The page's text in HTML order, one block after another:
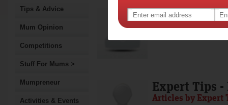
Tips & Advice
Mum Opinion
Competitions
Stuff For Mums >
Mumpreneur
Activities & Events
Media
Articles by Media
Expert Tips -
Articles by Expert